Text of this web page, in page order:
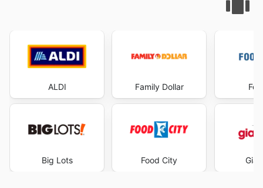
ALDI
Big Lots
Family Dollar
Food City